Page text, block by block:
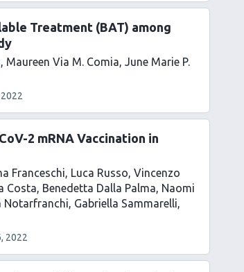
Treatment (BAT) among
Maureen Via M. Comia June Marie P.
2 mRNA Vaccination in
Franceschi Luca Russo Vincenzo
Costa Benedetta Dalla Palma Naomi
Notarfranchi Gabriella Sammarelli
2022